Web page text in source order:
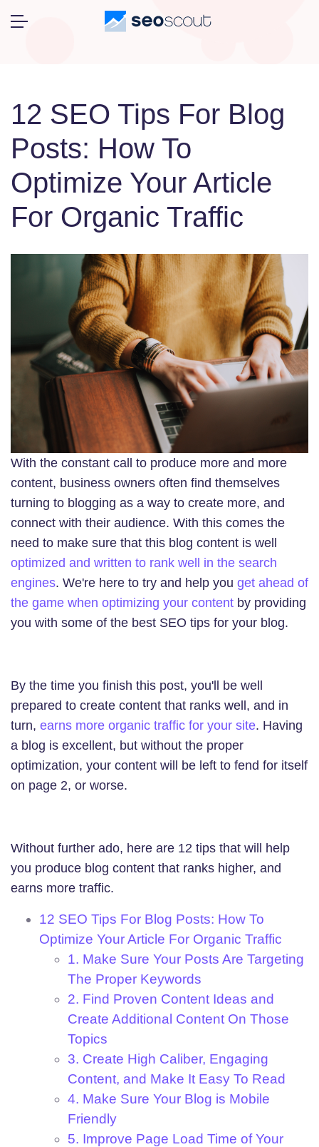
12 SEO Tips For Blog
Posts: How To
Optimize Your Article
For Organic Traffic
With the constant call to produce more and more
content, business owners often find themselves
turning to blogging as a way to create more, and
connect with their audience. With this comes the
need to make sure that this blog content is well
optimized and written to rank well in the search
engines. We're here to try and help you get ahead of
the game when optimizing your content by providing
you with some of the best SEO tips for your blog.
By the time you finish this post, you'll be well
prepared to create content that ranks well, and in
turn, earns more organic traffic for your site. Having
a blog is excellent, but without the proper
optimization, your content will be left to fend for itself
on page 2, or worse.
Without further ado, here are 12 tips that will help
you produce blog content that ranks higher, and
earns more traffic.
12 SEO Tips For Blog Posts: How To
Optimize Your Article For Organic Traffic
1. Make Sure Your Posts Are Targeting
The Proper Keywords
2. Find Proven Content Ideas and
Create Additional Content On Those
Topics
3. Create High Caliber, Engaging
Content, and Make It Easy To Read
4. Make Sure Your Blog is Mobile
Friendly
5. Improve Page Load Time of Your